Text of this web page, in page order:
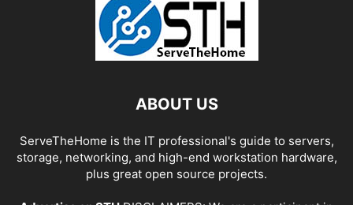
ABOUT US
ServeTheHome is the IT professional's guide to servers,
storage, networking, and high-end workstation hardware,
plus great open source projects.